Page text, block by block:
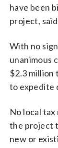
have been
project,
With no
unanimous
$2.3
to expedite
No local
the project
new or